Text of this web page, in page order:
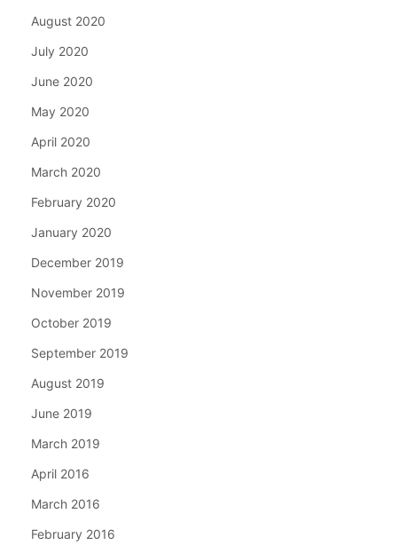
August 2020
July 2020
June 2020
May 2020
April 2020
March 2020
February 2020
January 2020
December 2019
November 2019
October 2019
September 2019
August 2019
June 2019
March 2019
April 2016
March 2016
February 2016